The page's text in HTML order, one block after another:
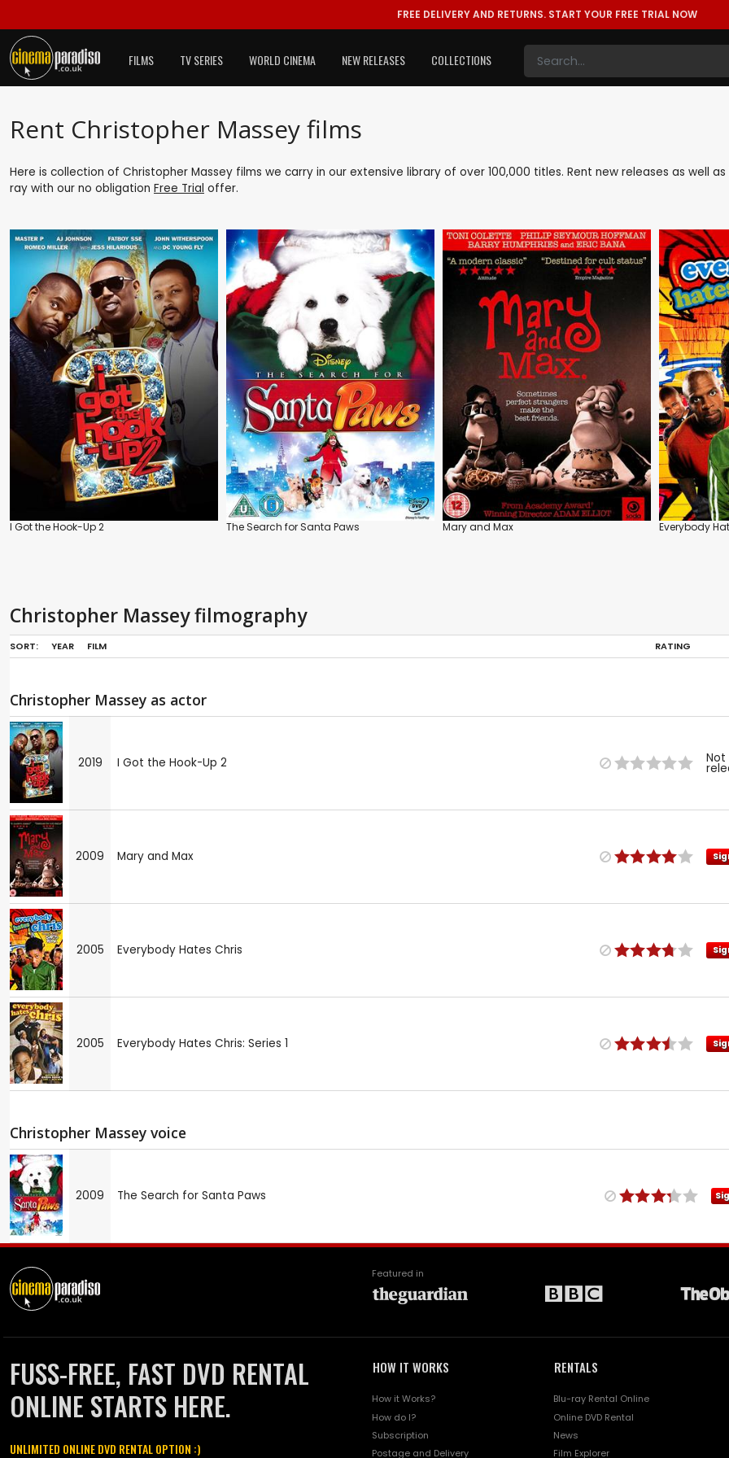
FREE DELIVERY AND RETURNS. START YOUR FREE TRIAL NOW
FILMS TV SERIES WORLD CINEMA NEW RELEASES COLLECTIONS
Rent Christopher Massey films
Here is collection of Christopher Massey films we carry in our extensive library of over 100,000 titles. Rent new releases as well
ray with our no obligation Free Trial offer.
I Got the Hook-Up 2 The Search for Santa Paws Mary and Max Everybody
Christopher Massey filmography
SORT: YEAR FILM RATING
Christopher Massey as actor
2019 I Got the Hook-Up 2 Not
2009 Mary and Max
2005 Everybody Hates Chris
2005 Everybody Hates Chris: Series 1
Christopher Massey voice
2009 The Search for Santa Paws
Featured in
FUSS-FREE, FAST DVD RENTAL
ONLINE STARTS HERE.
UNLIMITED ONLINE DVD RENTAL OPTION :)
HOW IT WORKS
How it Works?
How do I?
Subscription
Postage and Delivery
RENTALS
Blu-ray Rental Online
Online DVD Rental
News
Film Explorer